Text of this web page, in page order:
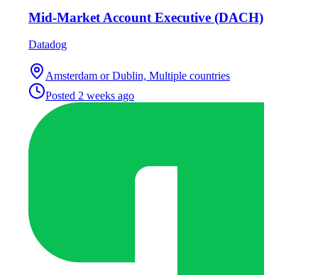
Mid-Market Account Executive (DACH)
Datadog
Amsterdam or Dublin, Multiple countries
Posted 2 weeks ago